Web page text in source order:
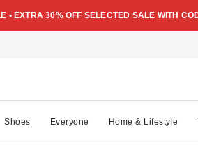
• EXTRA 30% OFF SELECTED SALE WITH
Shoes Everyone Home & Lifestyle